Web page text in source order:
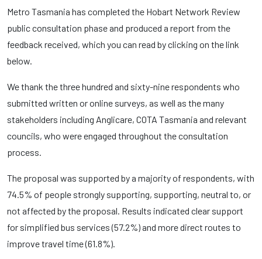
Metro Tasmania has completed the Hobart Network Review
public consultation phase and produced a report from the
feedback received, which you can read by clicking on the link
below.
We thank the three hundred and sixty-nine respondents who
submitted written or online surveys, as well as the many
stakeholders including Anglicare, COTA Tasmania and relevant
councils, who were engaged throughout the consultation
process.
The proposal was supported by a majority of respondents, with
74.5% of people strongly supporting, supporting, neutral to, or
not affected by the proposal. Results indicated clear support
for simplified bus services (57.2%) and more direct routes to
improve travel time (61.8%).